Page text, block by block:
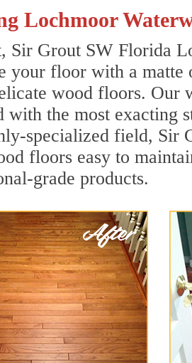
Lochmoor
Sir Grout SW Florida
your floor with a
wood floors.
the most exacting
specialized field, Sir
floors easy to
grade products.